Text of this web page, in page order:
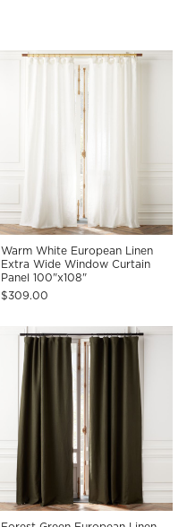
Warm White European Linen
Extra Wide Window Curtain
Panel 100"x108"
$309.00